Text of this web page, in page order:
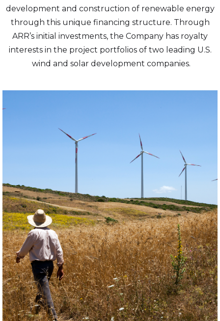
development and construction of renewable energy
through this unique financing structure. Through
ARR’s initial investments, the Company has royalty
interests in the project portfolios of two leading U.S.
wind and solar development companies.